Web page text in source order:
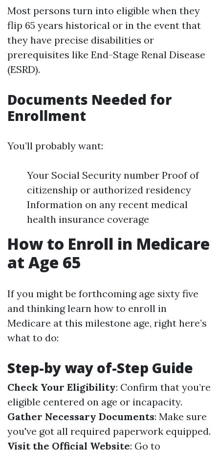
Most persons turn into eligible when they
flip 65 years historical or in the event that
they have precise disabilities or
prerequisites like End-Stage Renal Disease
(ESRD).
Documents Needed for
Enrollment
You’ll probably want:
Your Social Security number Proof of
citizenship or authorized residency
Information on any recent medical
health insurance coverage
How to Enroll in Medicare
at Age 65
If you might be forthcoming age sixty five
and thinking learn how to enroll in
Medicare at this milestone age, right here’s
what to do:
Step-by way of-Step Guide
Check Your Eligibility: Confirm that you’re
eligible centered on age or incapacity.
Gather Necessary Documents: Make sure
you've got all required paperwork equipped.
Visit the Official Website: Go to